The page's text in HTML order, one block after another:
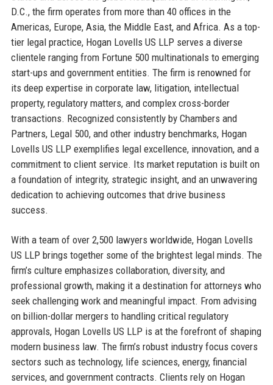
D.C., the firm operates from more than 40 offices in the
Americas, Europe, Asia, the Middle East, and Africa. As a top-
tier legal practice, Hogan Lovells US LLP serves a diverse
clientele ranging from Fortune 500 multinationals to emerging
start-ups and government entities. The firm is renowned for
its deep expertise in corporate law, litigation, intellectual
property, regulatory matters, and complex cross-border
transactions. Recognized consistently by Chambers and
Partners, Legal 500, and other industry benchmarks, Hogan
Lovells US LLP exemplifies legal excellence, innovation, and a
commitment to client service. Its market reputation is built on
a foundation of integrity, strategic insight, and an unwavering
dedication to achieving outcomes that drive business
success.
With a team of over 2,500 lawyers worldwide, Hogan Lovells
US LLP brings together some of the brightest legal minds. The
firm’s culture emphasizes collaboration, diversity, and
professional growth, making it a destination for attorneys who
seek challenging work and meaningful impact. From advising
on billion-dollar mergers to handling critical regulatory
approvals, Hogan Lovells US LLP is at the forefront of shaping
modern business law. The firm’s robust industry focus covers
sectors such as technology, life sciences, energy, financial
services, and government contracts. Clients rely on Hogan